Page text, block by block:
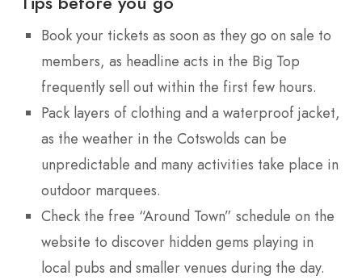
Book your tickets as soon as they go on sale to
members, as headline acts in the Big Top
frequently sell out within the first few hours.
Pack layers of clothing and a waterproof jacket,
as the weather in the Cotswolds can be
unpredictable and many activities take place in
outdoor marquees.
Check the free “Around Town” schedule on the
website to discover hidden gems playing in
local pubs and smaller venues during the day.